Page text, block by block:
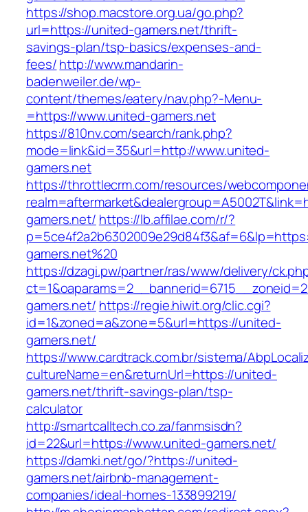
https://shop.macstore.org.ua/go.php?
url=https://united-gamers.net/thrift-
savings-plan/tsp-basics/expenses-and-
fees/http://www.mandarin-
badenweiler.de/wp-
content/themes/eatery/nav.php?-Menu-
=https://www.united-gamers.net
https://810nv.com/search/rank.php?
mode=link&id=35&url=http://www.united-
gamers.net
https://throttlecrm.com/resources/
gamers.net/ https://lb.affilae.com/r/?
gamers.net%20
https://dzagi.pw/partner/ras/www/delivery/
gamers.net/ https://regie.hiwit.org/clic.cgi?
id=1&zoned=a&zone=5&url=https://united-
gamers.net/
https://www.cardtrack.com.br/sistema/
cultureName=en&returnUrl=https://united-
gamers.net/thrift-savings-plan/tsp-
calculator
http://smartcalltech.co.za/fanmsisdn?
id=22&url=https://www.united-gamers.net/
https://damki.net/go/?https://united-
gamers.net/airbnb-management-
companies/ideal-homes-133899219/